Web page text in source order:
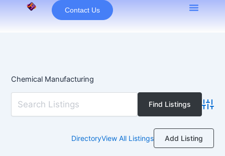
Contact Us
Chemical Manufacturing
DirectoryView All Listings Add Listing